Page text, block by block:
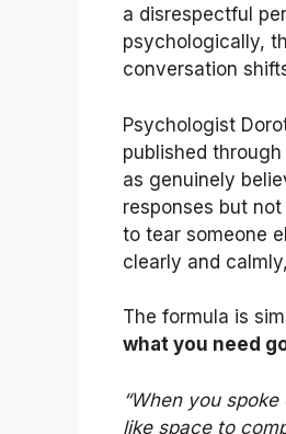
a disrespectful
psychologically,
conversation
Psychologist
published through
as genuinely
responses but
to tear someone
clearly and
The formula is
what you need
“When you
like space to